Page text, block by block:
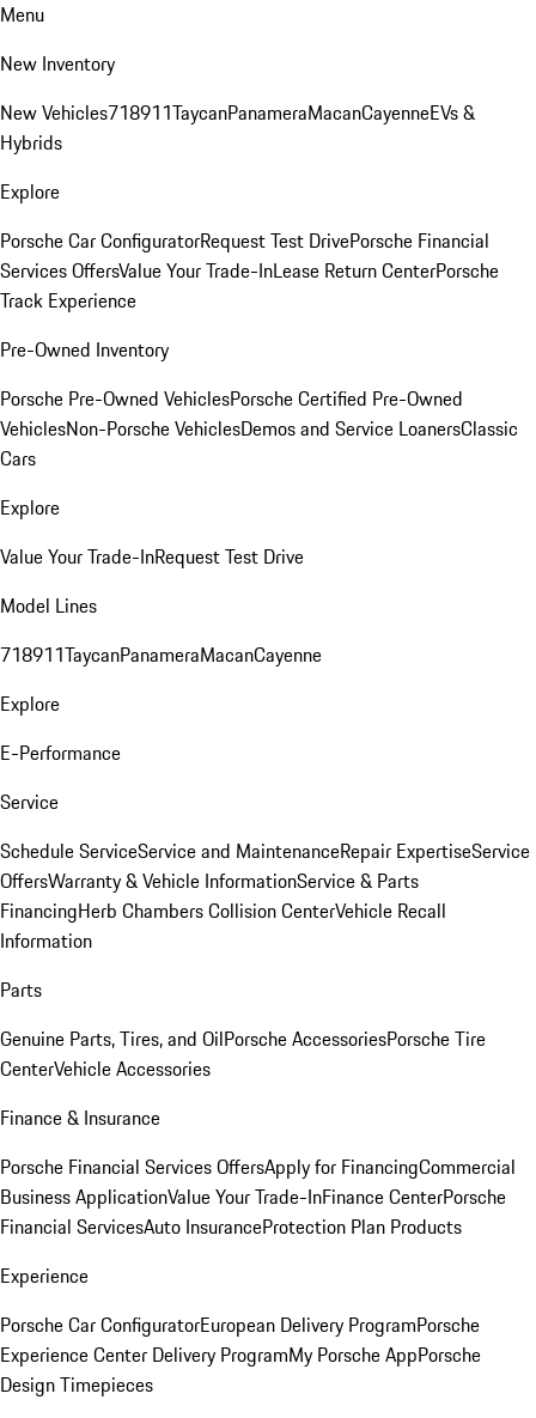
Menu
New Inventory
New Vehicles718911TaycanPanameraMacanCayenneEVs &
Hybrids
Explore
Porsche Car ConfiguratorRequest Test DrivePorsche Financial
Services OffersValue Your Trade-InLease Return CenterPorsche
Track Experience
Pre-Owned Inventory
Porsche Pre-Owned VehiclesPorsche Certified Pre-Owned
VehiclesNon-Porsche VehiclesDemos and Service LoanersClassic
Cars
Explore
Value Your Trade-InRequest Test Drive
Model Lines
718911TaycanPanameraMacanCayenne
Explore
E-Performance
Service
Schedule ServiceService and MaintenanceRepair ExpertiseService
OffersWarranty & Vehicle InformationService & Parts
FinancingHerb Chambers Collision CenterVehicle Recall
Information
Parts
Genuine Parts, Tires, and OilPorsche AccessoriesPorsche Tire
CenterVehicle Accessories
Finance & Insurance
Porsche Financial Services OffersApply for FinancingCommercial
Business ApplicationValue Your Trade-InFinance CenterPorsche
Financial ServicesAuto InsuranceProtection Plan Products
Experience
Porsche Car ConfiguratorEuropean Delivery ProgramPorsche
Experience Center Delivery ProgramMy Porsche AppPorsche
Design Timepieces